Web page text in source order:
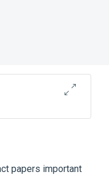
and search
papers important